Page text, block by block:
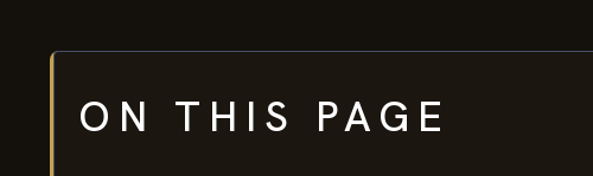
ON THIS PAGE